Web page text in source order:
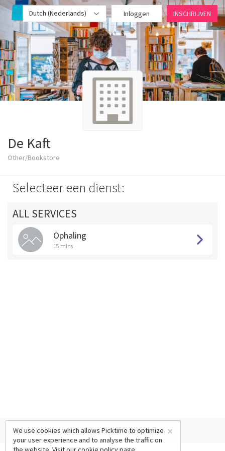
Dutch (Nederlands) Inloggen INSCHRIJVEN
De Kaft
Other/Bookstore
Selecteer een dienst:
ALL SERVICES
Ophaling
15 mins
×
We use cookies which allows Picktime to optimize
your user experience and to analyse the traffic on